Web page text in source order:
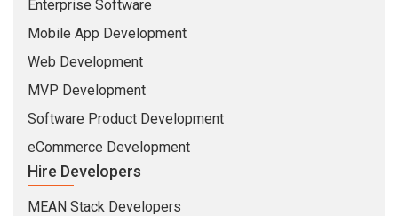
Enterprise Software
Mobile App Development
Web Development
MVP Development
Software Product Development
eCommerce Development
Hire Developers
MEAN Stack Developers